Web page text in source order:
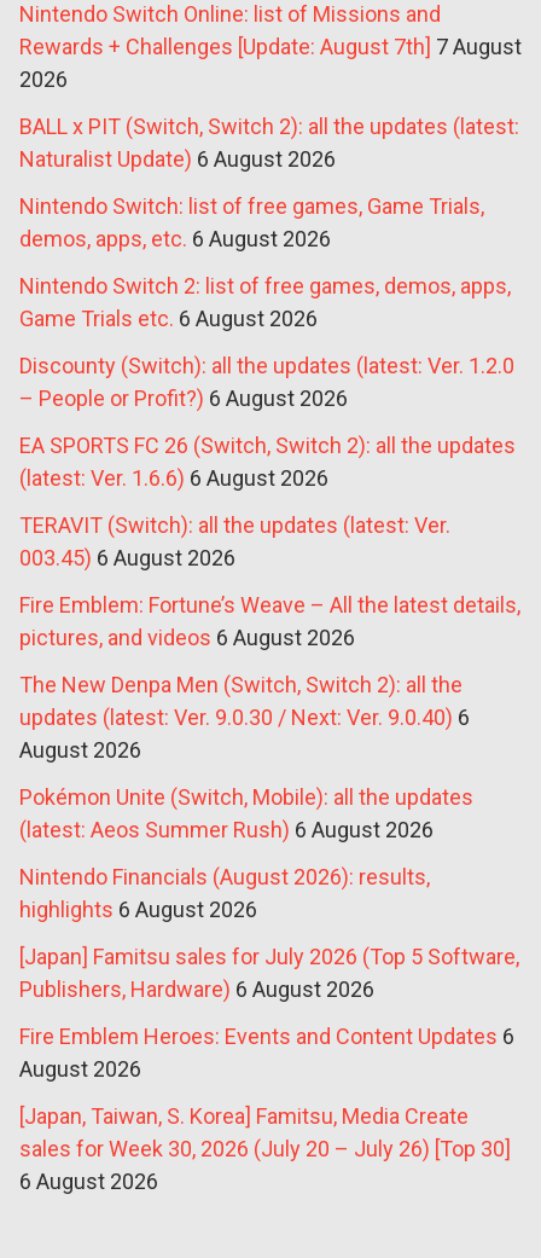
Nintendo Switch Online: list of Missions and
Rewards + Challenges [Update: August 7th] 7 August
2026
BALL x PIT (Switch, Switch 2): all the updates (latest:
Naturalist Update) 6 August 2026
Nintendo Switch: list of free games, Game Trials,
demos, apps, etc. 6 August 2026
Nintendo Switch 2: list of free games, demos, apps,
Game Trials etc. 6 August 2026
Discounty (Switch): all the updates (latest: Ver. 1.2.0
– People or Profit?) 6 August 2026
EA SPORTS FC 26 (Switch, Switch 2): all the updates
(latest: Ver. 1.6.6) 6 August 2026
TERAVIT (Switch): all the updates (latest: Ver.
003.45) 6 August 2026
Fire Emblem: Fortune’s Weave – All the latest details,
pictures, and videos 6 August 2026
The New Denpa Men (Switch, Switch 2): all the
updates (latest: Ver. 9.0.30 / Next: Ver. 9.0.40) 6
August 2026
Pokémon Unite (Switch, Mobile): all the updates
(latest: Aeos Summer Rush) 6 August 2026
Nintendo Financials (August 2026): results,
highlights 6 August 2026
[Japan] Famitsu sales for July 2026 (Top 5 Software,
Publishers, Hardware) 6 August 2026
Fire Emblem Heroes: Events and Content Updates 6
August 2026
[Japan, Taiwan, S. Korea] Famitsu, Media Create
sales for Week 30, 2026 (July 20 – July 26) [Top 30]
6 August 2026